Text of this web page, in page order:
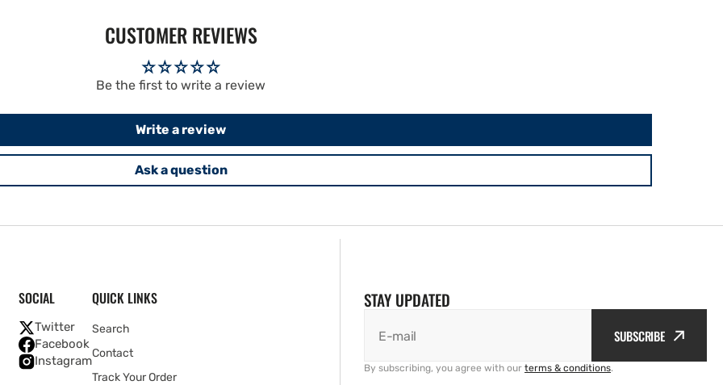
CUSTOMER REVIEWS
Be the first to write a review
Write a review
Ask a question
SOCIAL
Twitter
Facebook
Instagram
QUICK LINKS
Search
Contact
Track Your Order
STAY UPDATED
E-mail SUBSCRIBE
By subscribing, you agree with our terms & conditions.